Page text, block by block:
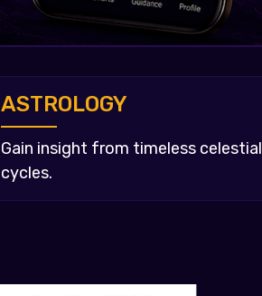
ASTROLOGY
Gain insight from timeless celestial
cycles.